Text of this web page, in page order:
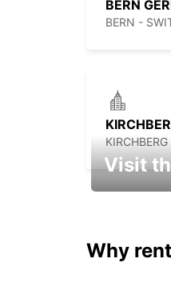
BERN -
Visit
Why